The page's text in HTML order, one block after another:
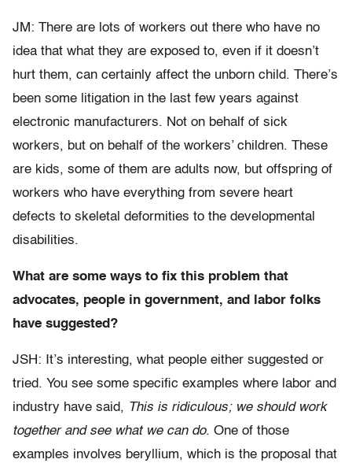
JM: There are lots of workers out there who have no
idea that what they are exposed to, even if it doesn’t
hurt them, can certainly affect the unborn child. There’s
been some litigation in the last few years against
electronic manufacturers. Not on behalf of sick
workers, but on behalf of the workers’ children. These
are kids, some of them are adults now, but offspring of
workers who have everything from severe heart
defects to skeletal deformities to the developmental
disabilities.
What are some ways to fix this problem that
advocates, people in government, and labor folks
have suggested?
JSH: It’s interesting, what people either suggested or
tried. You see some specific examples where labor and
industry have said, This is ridiculous; we should work
together and see what we can do. One of those
examples involves beryllium, which is the proposal that